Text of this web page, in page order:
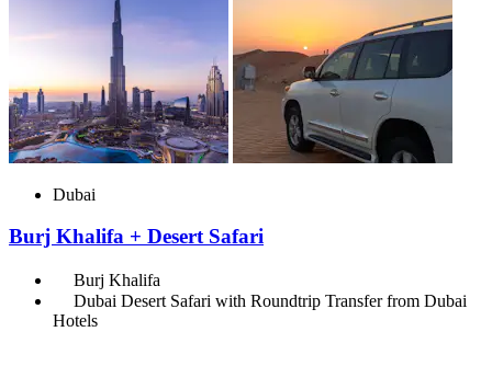
Dubai
Burj Khalifa + Desert Safari
Burj Khalifa
Dubai Desert Safari with Roundtrip Transfer from Dubai
Hotels